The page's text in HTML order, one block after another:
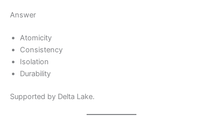
Answer
Atomicity
Consistency
Isolation
Durability
Supported by Delta Lake.